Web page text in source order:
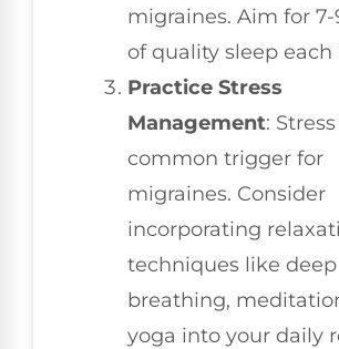
migraines. Aim for
of quality sleep each
Practice Stress
Management:
common trigger for
migraines. Consider
incorporating
techniques like deep
breathing,
yoga into your daily